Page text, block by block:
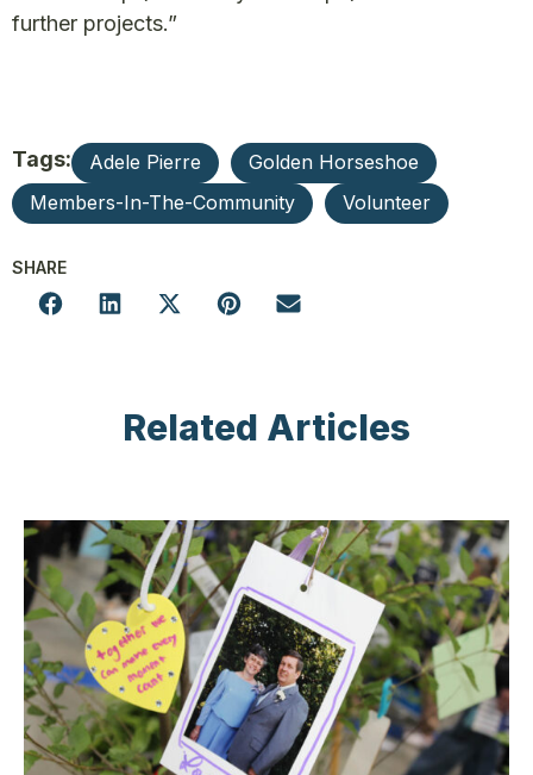
further projects.”
Tags: Adele Pierre
Golden Horseshoe
Members-In-The-Community
Volunteer
SHARE
Related Articles